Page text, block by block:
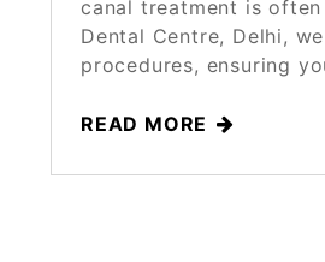
canal treatment is
Dental Centre, Delhi,
procedures, ensuring
READ MORE